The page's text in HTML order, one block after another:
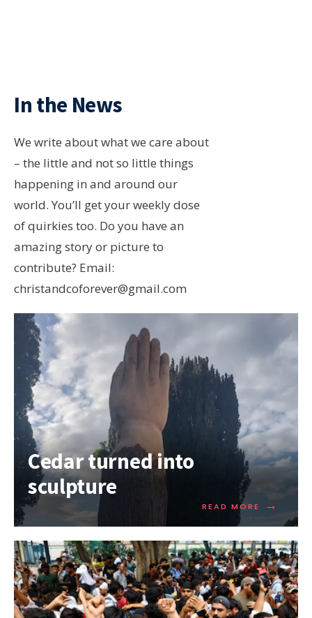
In the News
We write about what we care about
– the little and not so little things
happening in and around our
world. You’ll get your weekly dose
of quirkies too. Do you have an
amazing story or picture to
contribute? Email:
christandcoforever@gmail.com
Cedar turned into
sculpture
READ MORE →